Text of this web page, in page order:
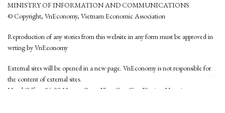
MINISTRY OF INFORMATION AND COMMUNICATIONS
© Copyright, VnEconomy, Vietnam Economic Association
Reproduction of any stories from this website in any form must be approved in
wrting by VnEconomy
External sites will be opened in a new page. VnEconomy is not responsible for
the content of external sites.
Head Office: 96-98 Hoang Quoc Viet, Cau Giay District, Hanoi